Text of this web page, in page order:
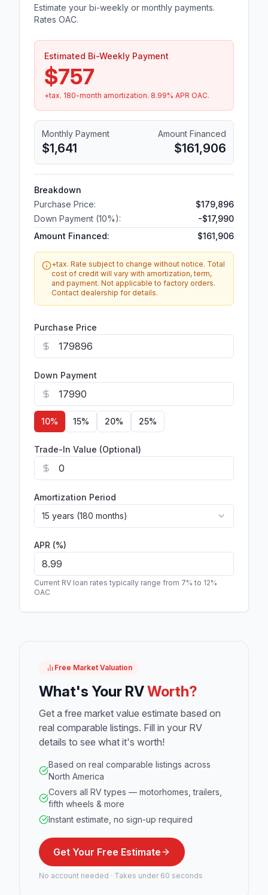
Estimate your bi-weekly or monthly payments.
Rates OAC.
Purchase Price
Down Payment
10% 15% 20% 25%
Trade-In Value (Optional)
Amortization Period
15 years (180 months)
APR (%)
Current RV loan rates typically range from 7% to 12%
OAC
Estimated Bi-Weekly Payment
$757
+tax. 180-month amortization. 8.99% APR OAC.
Monthly Payment
$1,641
Amount Financed
$161,906
Breakdown
Purchase Price:
$179,896
Down Payment (10%): -$17,990
Amount Financed:
$161,906
+tax. Rate subject to change without notice. Total
cost of credit will vary with amortization, term,
and payment. Not applicable to factory orders.
Contact dealership for details.
Free Market Valuation
What's Your RVWorth?
Get a free market value estimate based on
real comparable listings. Fill in your RV
details to see what it's worth!
Based on real comparable listings across
North America
Covers all RV types — motorhomes, trailers,
fifth wheels & more
Instant estimate, no sign-up required
Get Your Free Estimate
No account needed · Takes under 60 seconds